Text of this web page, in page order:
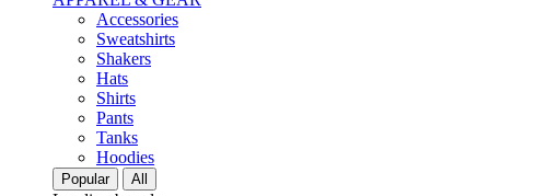
Accessories
Sweatshirts
Shakers
Hats
Shirts
Pants
Tanks
Hoodies
Popular All